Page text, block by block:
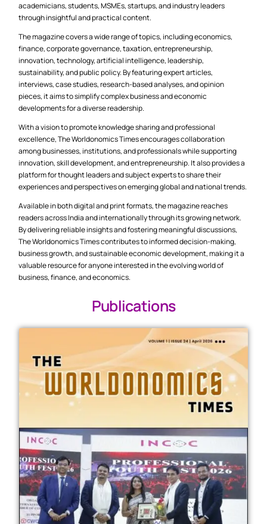
academicians, students, MSMEs, startups, and industry leaders
through insightful and practical content.
The magazine covers a wide range of topics, including economics,
finance, corporate governance, taxation, entrepreneurship,
innovation, technology, artificial intelligence, leadership,
sustainability, and public policy. By featuring expert articles,
interviews, case studies, research-based analyses, and opinion
pieces, it aims to simplify complex business and economic
developments for a diverse readership.
With a vision to promote knowledge sharing and professional
excellence, The Worldonomics Times encourages collaboration
among businesses, institutions, and professionals while supporting
innovation, skill development, and entrepreneurship. It also provides a
platform for thought leaders and subject experts to share their
experiences and perspectives on emerging global and national trends.
Available in both digital and print formats, the magazine reaches
readers across India and internationally through its growing network.
By delivering reliable insights and fostering meaningful discussions,
The Worldonomics Times contributes to informed decision-making,
business growth, and sustainable economic development, making it a
valuable resource for anyone interested in the evolving world of
business, finance, and economics.
Publications